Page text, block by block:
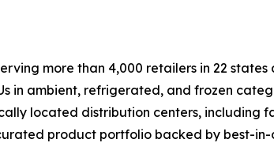
more than 4,000 retailers in 22 states
in ambient, refrigerated, and frozen
located distribution centers, including
product portfolio backed by best-in-